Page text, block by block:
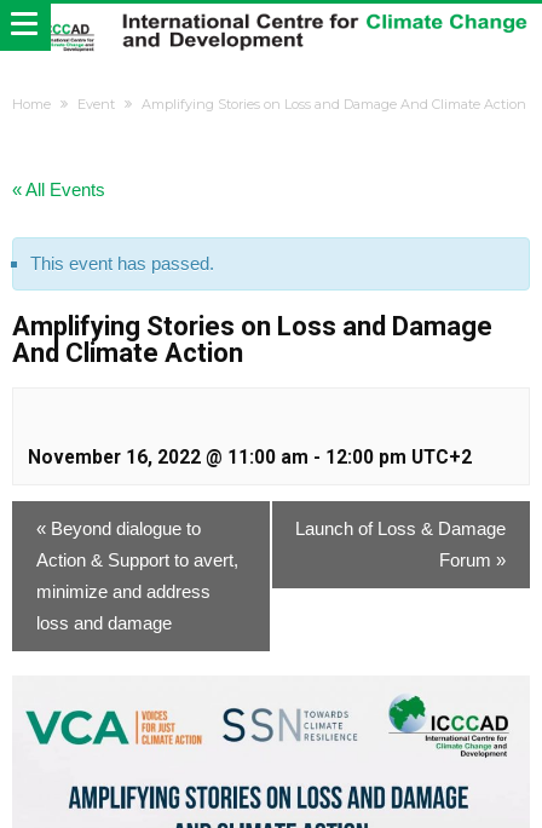
Home Event Amplifying Stories on Loss and Damage And Climate Action
« All Events
This event has passed.
Amplifying Stories on Loss and Damage
And Climate Action
November 16, 2022 @ 11:00 am - 12:00 pm UTC+2
« Beyond dialogue to
Action & Support to avert,
minimize and address
loss and damage
Launch of Loss & Damage
Forum »